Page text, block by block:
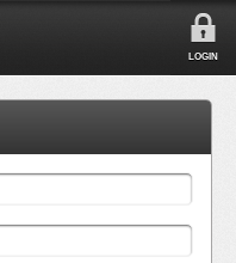
LOGIN